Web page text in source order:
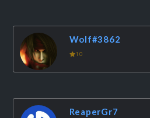
Wolf#3862
10
ReaperGr7